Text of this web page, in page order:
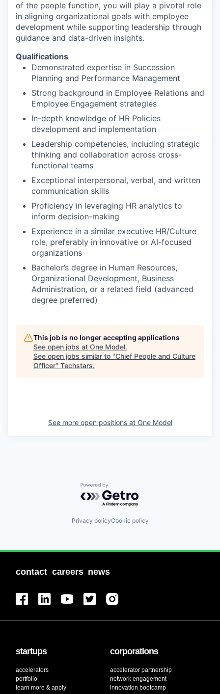
of the people function, you will play a pivotal role
in aligning organizational goals with employee
development while supporting leadership through
guidance and data-driven insights.
Qualifications
Demonstrated expertise in Succession
Planning and Performance Management
Strong background in Employee Relations and
Employee Engagement strategies
In-depth knowledge of HR Policies
development and implementation
Leadership competencies, including strategic
thinking and collaboration across cross-
functional teams
Exceptional interpersonal, verbal, and written
communication skills
Proficiency in leveraging HR analytics to
inform decision-making
Experience in a similar executive HR/Culture
role, preferably in innovative or AI-focused
organizations
Bachelor’s degree in Human Resources,
Organizational Development, Business
Administration, or a related field (advanced
degree preferred)
This job is no longer accepting applications
See open jobs at One Model.
See open jobs similar to "Chief People and Culture
Officer" Techstars.
See more open positions at One Model
Powered by Getro.com
Privacy policyCookie policy
contact careers news
startups
accelerators
portfolio
learn more & apply
corporations
accelerator partnership
network engagement
innovation bootcamp